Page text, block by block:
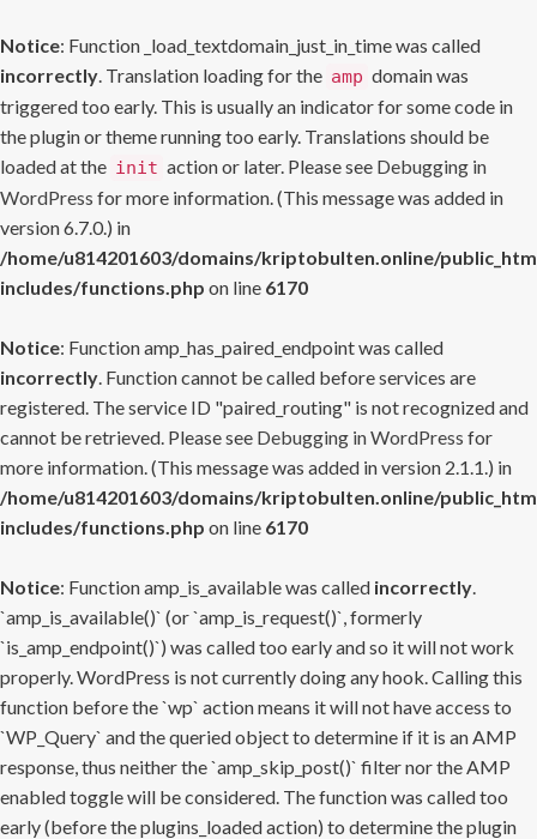
Notice: Function _load_textdomain_just_in_time was called
incorrectly. Translation loading for the amp domain was
triggered too early. This is usually an indicator for some code in
the plugin or theme running too early. Translations should be
loaded at the init action or later. Please see Debugging in
WordPress for more information. (This message was added in
version 6.7.0.) in
/home/u814201603/domains/kriptobulten.online/
includes/functions.php on line 6170
Notice: Function amp_has_paired_endpoint was called
incorrectly. Function cannot be called before services are
registered. The service ID "paired_routing" is not recognized and
cannot be retrieved. Please see Debugging in WordPress for
more information. (This message was added in version 2.1.1.) in
/home/u814201603/domains/kriptobulten.online/
includes/functions.php on line 6170
Notice: Function amp_is_available was called incorrectly.
`amp_is_available()` (or `amp_is_request()`, formerly
`is_amp_endpoint()`) was called too early and so it will not work
properly. WordPress is not currently doing any hook. Calling this
function before the `wp` action means it will not have access to
`WP_Query` and the queried object to determine if it is an AMP
response, thus neither the `amp_skip_post()` filter nor the AMP
enabled toggle will be considered. The function was called too
early (before the plugins_loaded action) to determine the plugin